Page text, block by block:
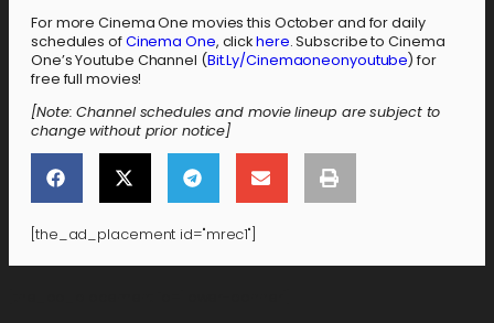
For more Cinema One movies this October and for daily
schedules ofCinema One, clickhere. Subscribe to Cinema
One’s Youtube Channel (Bit.Ly/Cinemaoneonyoutube) for
free full movies!
[Note: Channel schedules and movie lineup are subject to
change without prior notice]
[the_ad_placement id="mrec1"]